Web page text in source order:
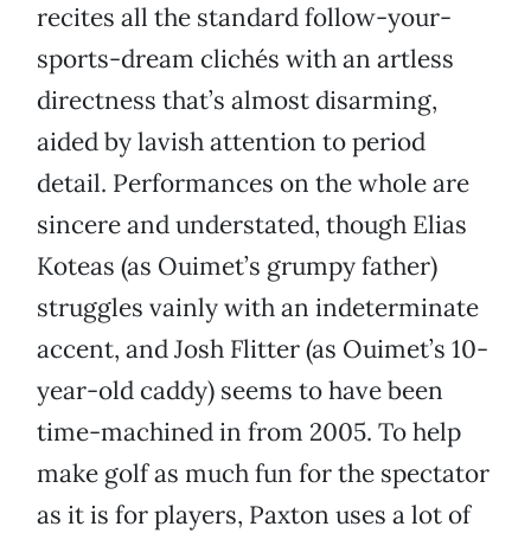
recites all the standard follow-your-
sports-dream clichés with an artless
directness that’s almost disarming,
aided by lavish attention to period
detail. Performances on the whole are
sincere and understated, though Elias
Koteas (as Ouimet’s grumpy father)
struggles vainly with an indeterminate
accent, and Josh Flitter (as Ouimet’s 10-
year-old caddy) seems to have been
time-machined in from 2005. To help
make golf as much fun for the spectator
as it is for players, Paxton uses a lot of